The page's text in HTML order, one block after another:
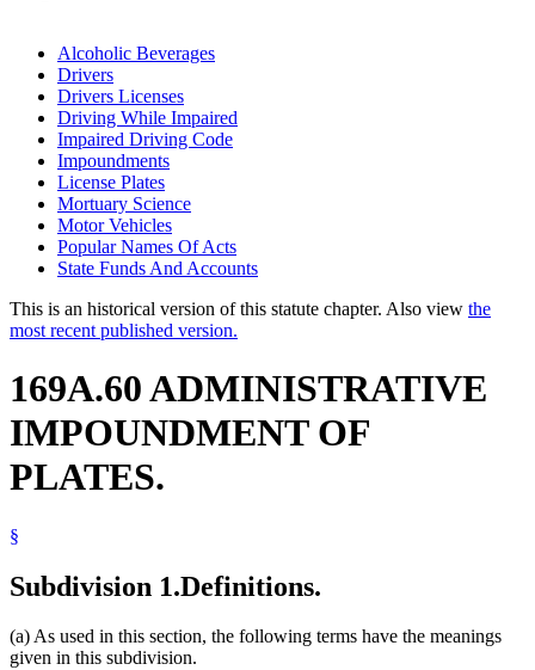
2003 Subd. 8
Amended
2003 Subd. 13Amended2003 c 2 art 9 s 16
2001 Subd. 1
2001 Subd. 13Amended
2001 Subd. 14Amended2001 c 8 art 12 s 11
2000 169A.60New2000 c 478 art 1 s 36
Alcoholic Beverages
Drivers
Drivers Licenses
Driving While Impaired
Impaired Driving Code
Impoundments
License Plates
Mortuary Science
Motor Vehicles
Popular Names Of Acts
State Funds And Accounts
This is an historical version of this statute chapter. Also view the
most recent published version.
169A.60 ADMINISTRATIVE
IMPOUNDMENT OF
PLATES.
§
Subdivision 1.Definitions.
(a) As used in this section, the following terms have the meanings
given in this subdivision.